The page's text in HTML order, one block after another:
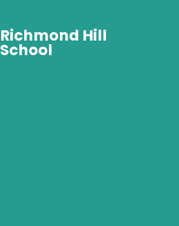
Richmond Hill
School